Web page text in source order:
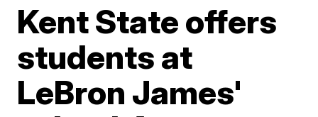
Kent State offers
students at
LeBron James'